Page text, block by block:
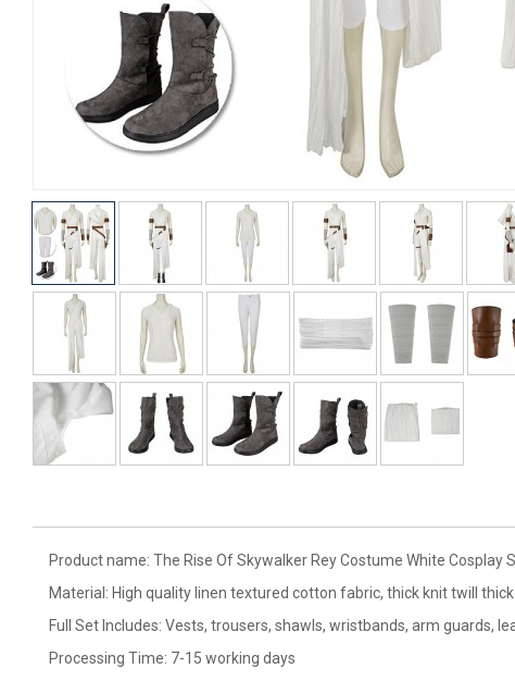
Product name: The Rise Of Skywalker Rey Costume White Cosplay
Material: High quality linen textured cotton fabric, thick knit twill
Full Set Includes: Vests, trousers, shawls, wristbands, arm guards,
Processing Time: 7-15 working days